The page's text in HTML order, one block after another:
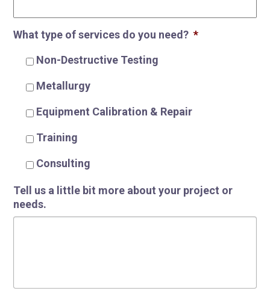
What type of services do you need? *
Non-Destructive Testing
Metallurgy
Equipment Calibration & Repair
Training
Consulting
Tell us a little bit more about your project or
needs.